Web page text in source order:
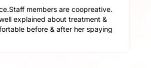
really good. The staff is extremely
They are very gentle with
got a neutering surgery done and it
recommend the place for any